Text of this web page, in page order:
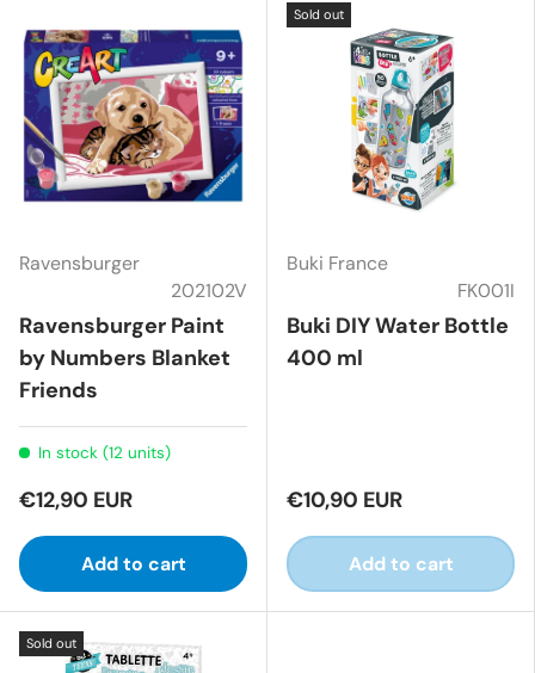
Ravensburger
202102V
Ravensburger Paint
by Numbers Blanket
Friends
In stock (12 units)
€12,90 EUR
Add to cart
Sold out
Buki France
FK001I
Buki DIY Water Bottle
400 ml
€10,90 EUR
Add to cart
Sold out